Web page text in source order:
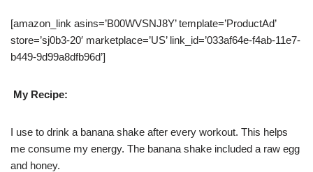
[amazon_link asins=’B00WVSNJ8Y’ template=’ProductAd’
store=’sj0b3-20′ marketplace=’US’ link_id=’033af64e-f4ab-11e7-
b449-9d99a8dfb96d’]
My Recipe:
I use to drink a banana shake after every workout. This helps
me consume my energy. The banana shake included a raw egg
and honey.